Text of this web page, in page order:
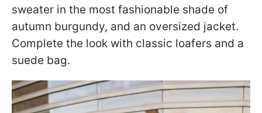
sweater in the most fashionable shade of
autumn burgundy, and an oversized jacket.
Complete the look with classic loafers and a
suede bag.